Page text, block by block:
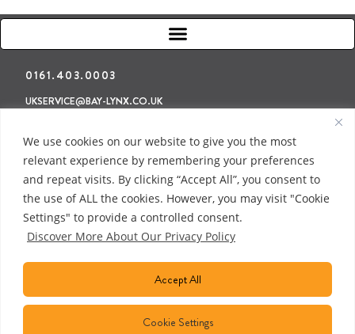
We use cookies on our website to give you the most
relevant experience by remembering your preferences
and repeat visits. By clicking “Accept All”, you consent to
the use of ALL the cookies. However, you may visit "Cookie
Settings" to provide a controlled consent.
Discover More About Our Privacy Policy
Cookie Settings
Accept All
0161.403.0003
UKSERVICE@BAY-LYNX.CO.UK